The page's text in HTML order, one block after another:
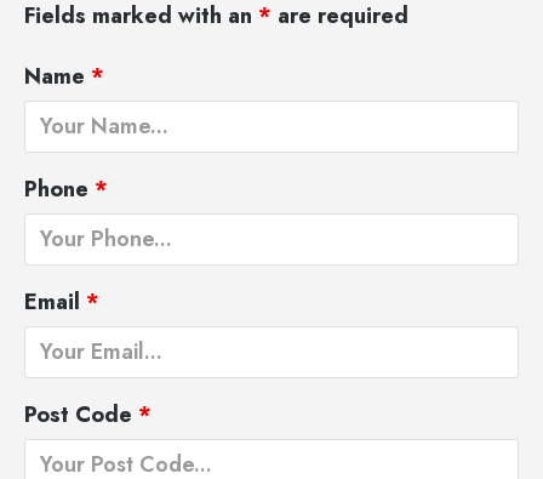
Fields marked with an * are required
Name *
Phone *
Email *
Post Code *